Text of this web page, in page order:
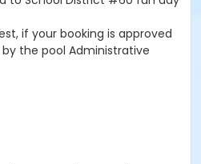
if your booking is approved
the pool Administrative